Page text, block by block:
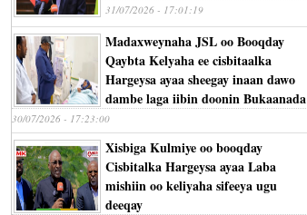
31/07/2026 - 17:01:19
Madaxweynaha JSL oo Booqday
Qaybta Kelyaha ee cisbitaalka
Hargeysa ayaa sheegay inaan dawo
dambe laga iibin doonin Bukaanada
30/07/2026 - 17:23:00
Xisbiga Kulmiye oo booqday
Cisbitalka Hargeysa ayaa Laba
mishiin oo keliyaha sifeeya ugu
deeqay